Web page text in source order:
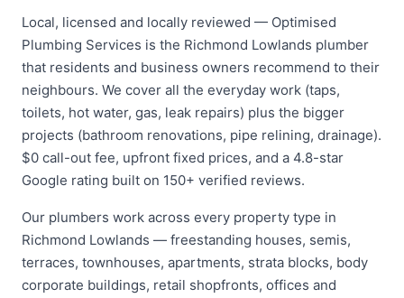
Local, licensed and locally reviewed — Optimised
Plumbing Services is the Richmond Lowlands plumber
that residents and business owners recommend to their
neighbours. We cover all the everyday work (taps,
toilets, hot water, gas, leak repairs) plus the bigger
projects (bathroom renovations, pipe relining, drainage).
$0 call-out fee, upfront fixed prices, and a 4.8-star
Google rating built on 150+ verified reviews.
Our plumbers work across every property type in
Richmond Lowlands — freestanding houses, semis,
terraces, townhouses, apartments, strata blocks, body
corporate buildings, retail shopfronts, offices and